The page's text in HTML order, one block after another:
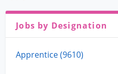
Jobs by Designation
Apprentice (9610)